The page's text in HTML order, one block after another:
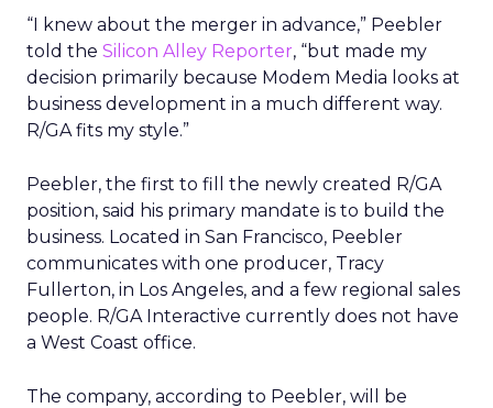
“I knew about the merger in advance,” Peebler
told the Silicon Alley Reporter, “but made my
decision primarily because Modem Media looks at
business development in a much different way.
R/GA fits my style.”
Peebler, the first to fill the newly created R/GA
position, said his primary mandate is to build the
business. Located in San Francisco, Peebler
communicates with one producer, Tracy
Fullerton, in Los Angeles, and a few regional sales
people. R/GA Interactive currently does not have
a West Coast office.
The company, according to Peebler, will be